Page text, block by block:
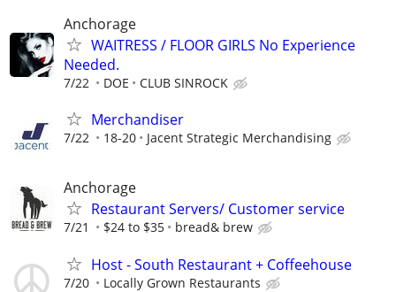
Anchorage
WAITRESS / FLOOR GIRLS No Experience
Needed.
7/22 DOE CLUB SINROCK
Merchandiser
7/22 18-20 Jacent Strategic Merchandising
Anchorage
Restaurant Servers/ Customer service
7/21 $24 to $35 bread& brew
Host - South Restaurant + Coffeehouse
7/20 Locally Grown Restaurants